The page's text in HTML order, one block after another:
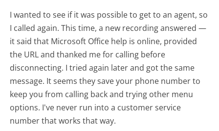
I wanted to see if it was possible to get to an agent, so
I called again. This time, a new recording answered —
it said that Microsoft Office help is online, provided
the URL and thanked me for calling before
disconnecting. I tried again later and got the same
message. It seems they save your phone number to
keep you from calling back and trying other menu
options. I've never run into a customer service
number that works that way.